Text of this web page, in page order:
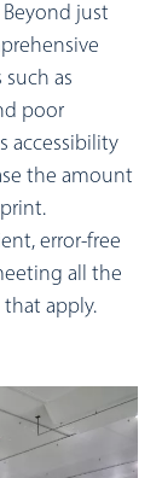
just
as
poor
accessibility
the amount
error-free
all the
apply.